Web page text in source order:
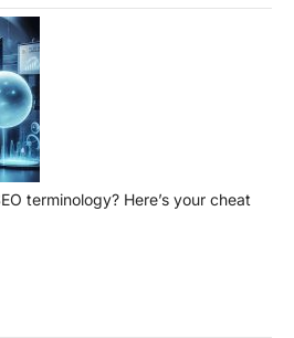
terminology? Here’s your cheat